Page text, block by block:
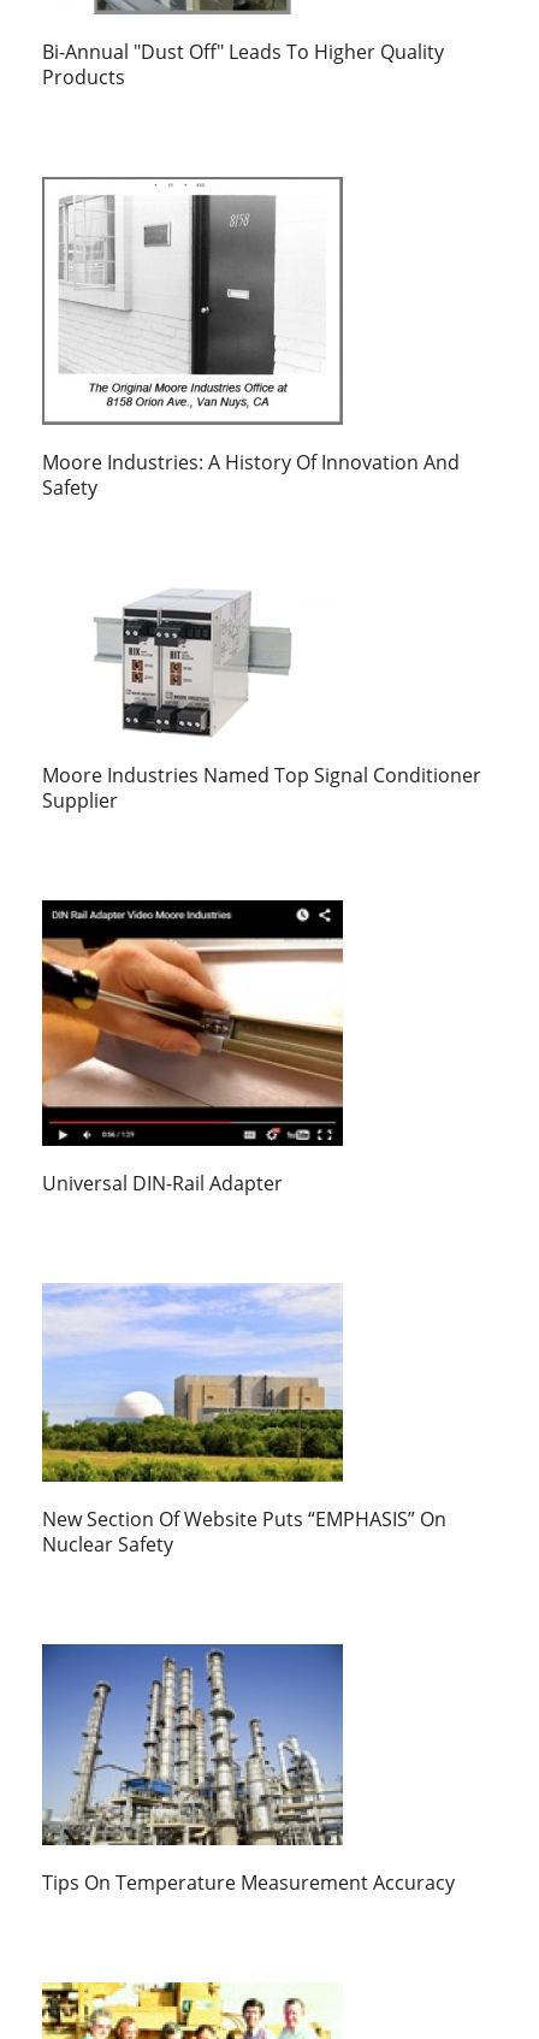
Bi-Annual "Dust Off" Leads To Higher Quality
Products
Moore Industries: A History Of Innovation And
Safety
Moore Industries Named Top Signal Conditioner
Supplier
Universal DIN-Rail Adapter
New Section Of Website Puts “EMPHASIS” On
Nuclear Safety
Tips On Temperature Measurement Accuracy